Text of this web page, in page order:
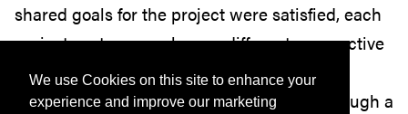
We use Cookies on this site to enhance your
experience and improve our marketing
shared goals for the project were satisfied, each
project partner may have a different perspective
on the team’s working relationship. An
assessment of the relationships formed through a